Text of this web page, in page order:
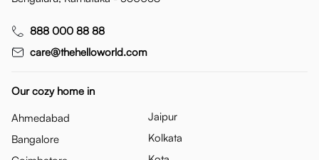
888 000 88 88
care@thehelloworld.com
Our cozy home in
Ahmedabad
Bangalore
Jaipur
Kolkata